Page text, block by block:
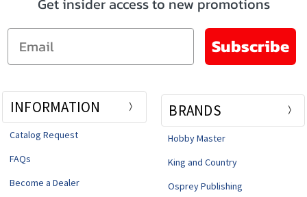
Email
Subscribe
INFORMATION
Catalog Request
FAQs
Become a Dealer
BRANDS
Hobby Master
King and Country
Osprey Publishing